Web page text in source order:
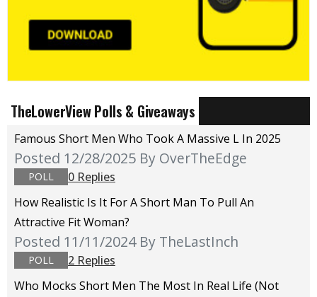
TheLowerView Polls & Giveaways
Famous Short Men Who Took A Massive L In 2025
Posted 12/28/2025 By OverTheEdge
POLL
0 Replies
How Realistic Is It For A Short Man To Pull An
Attractive Fit Woman?
Posted 11/11/2024 By TheLastInch
POLL
2 Replies
Who Mocks Short Men The Most In Real Life (not